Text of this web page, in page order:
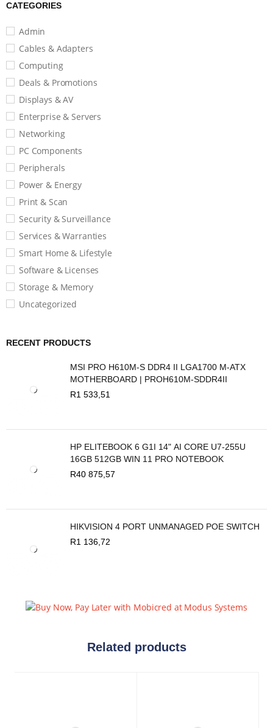
CATEGORIES
Admin
Cables & Adapters
Computing
Deals & Promotions
Displays & AV
Enterprise & Servers
Networking
PC Components
Peripherals
Power & Energy
Print & Scan
Security & Surveillance
Services & Warranties
Smart Home & Lifestyle
Software & Licenses
Storage & Memory
Uncategorized
RECENT PRODUCTS
MSI PRO H610M-S DDR4 II LGA1700 M-ATX
MOTHERBOARD | PROH610M-SDDR4II
R1 533,51
HP ELITEBOOK 6 G1I 14" AI CORE U7-255U
16GB 512GB WIN 11 PRO NOTEBOOK
R40 875,57
HIKVISION 4 PORT UNMANAGED POE SWITCH
R1 136,72
Related products